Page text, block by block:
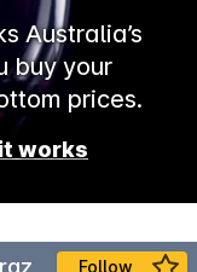
Australia’s
buy your
prices.
works
Follow